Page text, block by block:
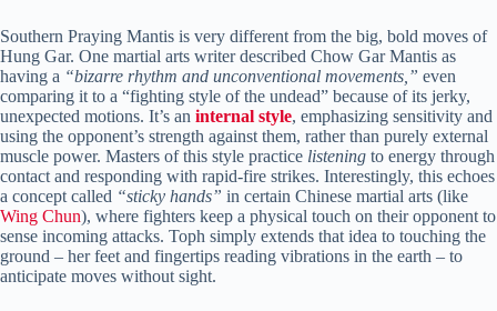
Southern Praying Mantis is very different from the big, bold moves of
Hung Gar. One martial arts writer described Chow Gar Mantis as
having a “bizarre rhythm and unconventional movements,” even
comparing it to a “fighting style of the undead” because of its jerky,
unexpected motions. It’s an internal style, emphasizing sensitivity and
using the opponent’s strength against them, rather than purely external
muscle power. Masters of this style practice listening to energy through
contact and responding with rapid-fire strikes. Interestingly, this echoes
a concept called “sticky hands” in certain Chinese martial arts (like
Wing Chun), where fighters keep a physical touch on their opponent to
sense incoming attacks. Toph simply extends that idea to touching the
ground – her feet and fingertips reading vibrations in the earth – to
anticipate moves without sight.